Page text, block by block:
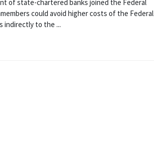
of state-chartered banks joined the Federal
could avoid higher costs of the Federal
indirectly to the ...